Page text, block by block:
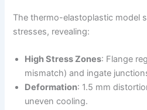
The thermo-elastoplastic model
stresses, revealing:
High Stress Zones: Flange
mismatch) and ingate
Deformation: 1.5 mm
uneven cooling.